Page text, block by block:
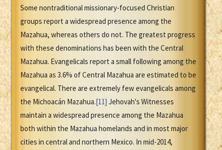
Some nontraditional missionary-focused Christian
groups report a widespread presence among the
Mazahua, whereas others do not. The greatest progress
with these denominations has been with the Central
Mazahua. Evangelicals report a small following among the
Mazahua as 3.6% of Central Mazahua are estimated to be
evangelical. There are extremely few evangelicals among
the Michoacán Mazahua.[11] Jehovah's Witnesses
maintain a widespread presence among the Mazahua
both within the Mazahua homelands and in most major
cities in central and northern Mexico. In mid-2014,